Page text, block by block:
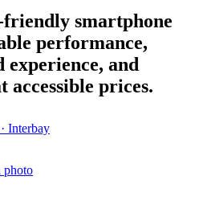
smartphone
performance,
and
accessible prices.
Interbay
photo